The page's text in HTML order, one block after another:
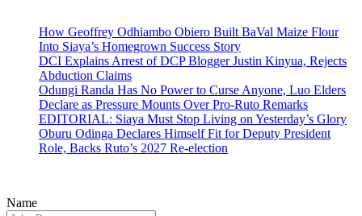
How Geoffrey Odhiambo Obiero Built BaVal Maize Flour
Into Siaya’s Homegrown Success Story
DCI Explains Arrest of DCP Blogger Justin Kinyua, Rejects
Abduction Claims
Odungi Randa Has No Power to Curse Anyone, Luo Elders
Declare as Pressure Mounts Over Pro-Ruto Remarks
EDITORIAL: Siaya Must Stop Living on Yesterday’s Glory
Oburu Odinga Declares Himself Fit for Deputy President
Role, Backs Ruto’s 2027 Re-election
Name